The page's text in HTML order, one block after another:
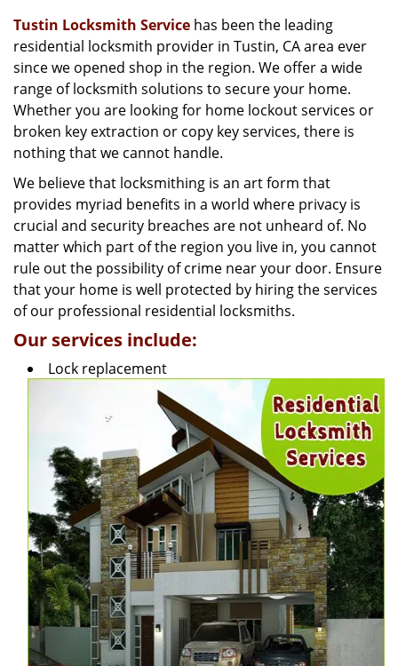
i
t
Tustin Locksmith Service has been the leading
residential locksmith provider in Tustin, CA area ever
since we opened shop in the region. We offer a wide
range of locksmith solutions to secure your home.
Whether you are looking for home lockout services or
broken key extraction or copy key services, there is
nothing that we cannot handle.
We believe that locksmithing is an art form that
provides myriad benefits in a world where privacy is
crucial and security breaches are not unheard of. No
matter which part of the region you live in, you cannot
rule out the possibility of crime near your door. Ensure
that your home is well protected by hiring the services
of our professional residential locksmiths.
Our services include:
Lock replacement